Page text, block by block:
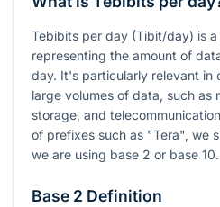
Tebibits per day (Tibit/day) is
representing the amount of
day. It's particularly relevant in
large volumes of data, such
storage, and
of prefixes such as "Tera", we
we are using base 2 or base 10.
Base 2 Definition